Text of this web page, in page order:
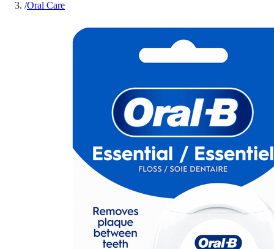
/Oral Care